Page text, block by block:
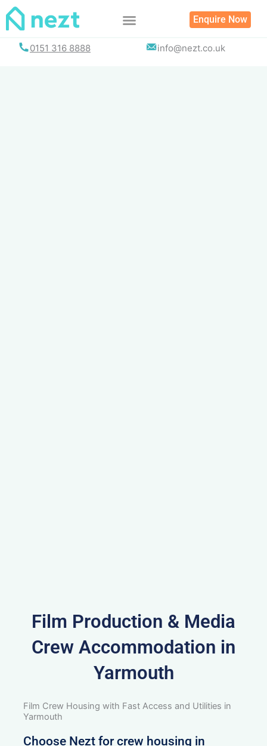
Skip
Enquire Now
0151 316 8888 info@nezt.co.uk
Film Production & Media
Crew Accommodation in
Yarmouth
Film Crew Housing with Fast Access and Utilities in
Yarmouth
Choose Nezt for crew housing in